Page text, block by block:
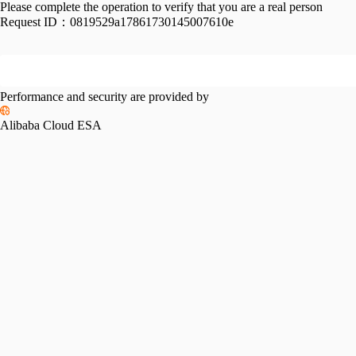
Please complete the operation to verify that you are a real person
Request ID： 0819529a17861730145007610e
Performance and security are provided by
Alibaba Cloud ESA